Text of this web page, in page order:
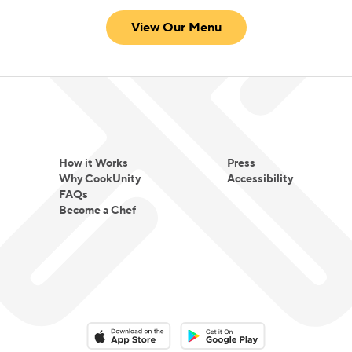
View Our Menu
How it Works
Why CookUnity
FAQs
Become a Chef
Press
Accessibility
Download on the App StoreDownload on the Google Play